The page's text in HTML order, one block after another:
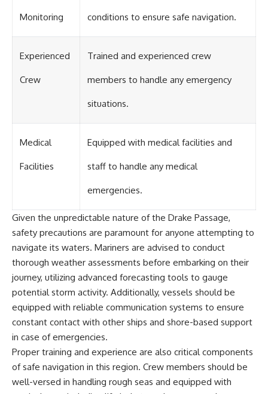
Monitoring conditions to ensure safe navigation.
Experienced
Crew
Trained and experienced crew
members to handle any emergency
situations.
Medical
Facilities
Equipped with medical facilities and
staff to handle any medical
emergencies.
Given the unpredictable nature of the Drake Passage,
safety precautions are paramount for anyone attempting to
navigate its waters. Mariners are advised to conduct
thorough weather assessments before embarking on their
journey, utilizing advanced forecasting tools to gauge
potential storm activity. Additionally, vessels should be
equipped with reliable communication systems to ensure
constant contact with other ships and shore-based support
in case of emergencies.
Proper training and experience are also critical components
of safe navigation in this region. Crew members should be
well-versed in handling rough seas and equipped with